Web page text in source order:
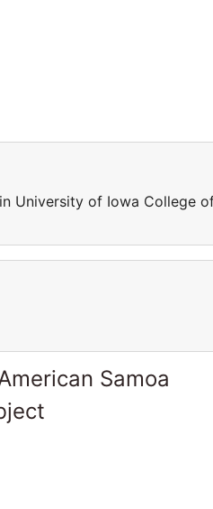
University of Iowa College
Samoa